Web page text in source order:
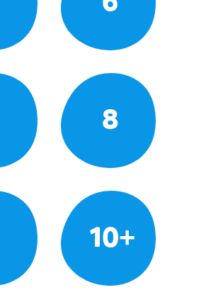
8
10+